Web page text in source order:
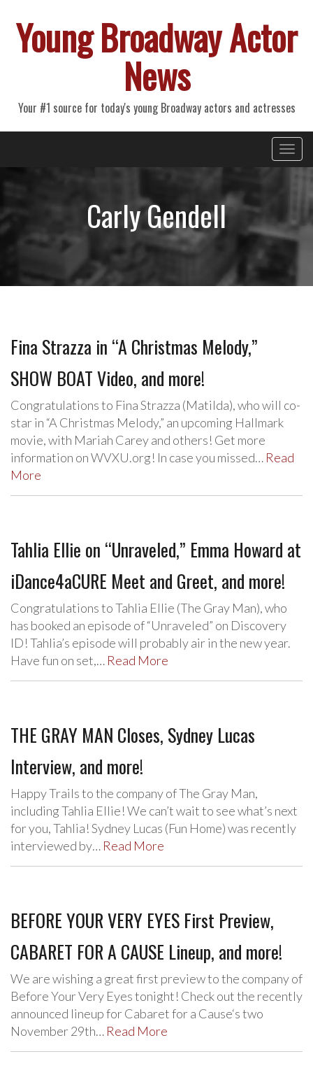
Young Broadway Actor
News
Your #1 source for today's young Broadway actors and actresses
Primary
Menu
Carly Gendell
Fina Strazza in “A Christmas Melody,”
SHOW BOAT Video, and more!
Congratulations to Fina Strazza (Matilda), who will co-
star in “A Christmas Melody,” an upcoming Hallmark
movie, with Mariah Carey and others! Get more
information on WVXU.org! In case you missed… Read
More
Tahlia Ellie on “Unraveled,” Emma Howard at
iDance4aCURE Meet and Greet, and more!
Congratulations to Tahlia Ellie (The Gray Man), who
has booked an episode of “Unraveled” on Discovery
ID! Tahlia’s episode will probably air in the new year.
Have fun on set,… Read More
THE GRAY MAN Closes, Sydney Lucas
Interview, and more!
Happy Trails to the company of The Gray Man,
including Tahlia Ellie! We can’t wait to see what’s next
for you, Tahlia! Sydney Lucas (Fun Home) was recently
interviewed by… Read More
BEFORE YOUR VERY EYES First Preview,
CABARET FOR A CAUSE Lineup, and more!
We are wishing a great first preview to the company of
Before Your Very Eyes tonight! Check out the recently
announced lineup for Cabaret for a Cause‘s two
November 29th… Read More